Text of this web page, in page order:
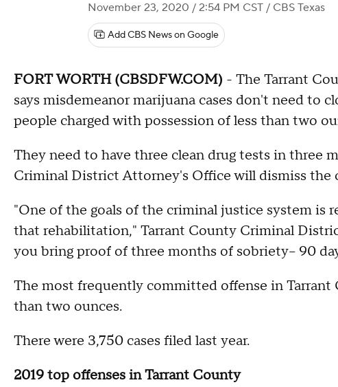
November 23, 2020 / 2:54 PM CST / CBS Texas
Add CBS News on Google
FORT WORTH (CBSDFW.COM) - The Tarrant
says misdemeanor marijuana cases don't need to
people charged with possession of less than two
They need to have three clean drug tests in three
Criminal District Attorney's Office will dismiss the
"One of the goals of the criminal justice system is
that rehabilitation," Tarrant County Criminal
you bring proof of three months of sobriety– 90
The most frequently committed offense in Tarrant
than two ounces.
There were 3,750 cases filed last year.
2019 top offenses in Tarrant County